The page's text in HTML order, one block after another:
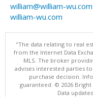
william@william-wu.com
william-wu.com
"The data relating to real
from the Internet Data
MLS. The broker
advises interested parties
purchase decision.
guaranteed. © 2026 Bright
Data